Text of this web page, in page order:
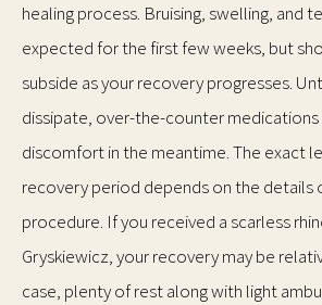
healing process. Bruising, swelling, and
expected for the first few weeks, but
subside as your recovery progresses.
dissipate, over-the-counter medications
discomfort in the meantime. The exact
recovery period depends on the details
procedure. If you received a scarless
Gryskiewicz, your recovery may be
case, plenty of rest along with light